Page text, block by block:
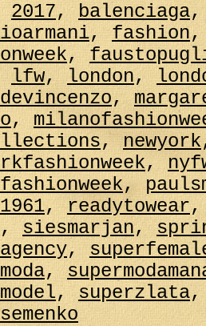
2017, balenciaga
, fashion
,
lfw, london,
,
,
, newyork
,
,
, readytowear
, siesmarjan,
,
,
, superzlata